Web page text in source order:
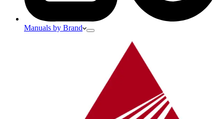
Manuals by Brand